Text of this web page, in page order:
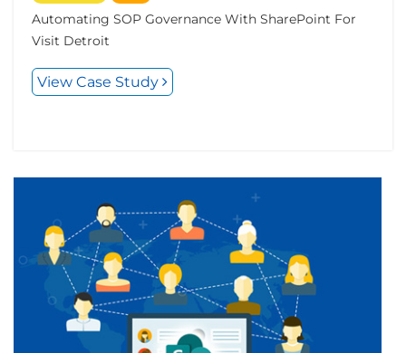
Automating SOP Governance With SharePoint For
Visit Detroit
View Case Study